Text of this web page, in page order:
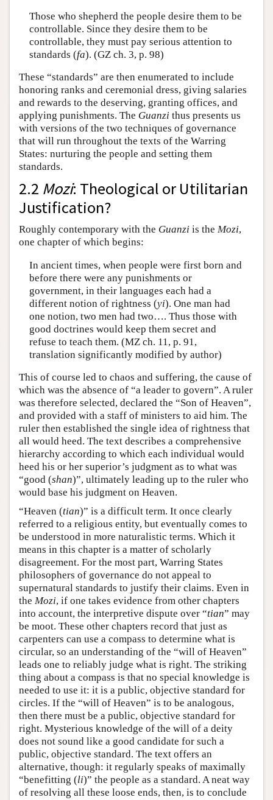
Those who shepherd the people desire them to be
controllable. Since they desire them to be
controllable, they must pay serious attention to
standards (fa). (GZ ch. 3, p. 98)
These “standards” are then enumerated to include
honoring ranks and ceremonial dress, giving salaries
and rewards to the deserving, granting offices, and
applying punishments. The Guanzi thus presents us
with versions of the two techniques of governance
that will run throughout the texts of the Warring
States: nurturing the people and setting them
standards.
2.2 Mozi: Theological or Utilitarian
Justification?
Roughly contemporary with the Guanzi is the Mozi,
one chapter of which begins:
In ancient times, when people were first born and
before there were any punishments or
government, in their languages each had a
different notion of rightness (yi). One man had
one notion, two men had two…. Thus those with
good doctrines would keep them secret and
refuse to teach them. (MZ ch. 11, p. 91,
translation significantly modified by author)
This of course led to chaos and suffering, the cause of
which was the absence of “a leader to govern”. A ruler
was therefore selected, declared the “Son of Heaven”,
and provided with a staff of ministers to aid him. The
ruler then established the single idea of rightness that
all would heed. The text describes a comprehensive
hierarchy according to which each individual would
heed his or her superior’s judgment as to what was
“good (shan)”, ultimately leading up to the ruler who
would base his judgment on Heaven.
“Heaven (tian)” is a difficult term. It once clearly
referred to a religious entity, but eventually comes to
be understood in more naturalistic terms. Which it
means in this chapter is a matter of scholarly
disagreement. For the most part, Warring States
philosophers of governance do not appeal to
supernatural standards to justify their claims. Even in
the Mozi, if one takes evidence from other chapters
into account, the interpretive dispute over “tian” may
be moot. These other chapters record that just as
carpenters can use a compass to determine what is
circular, so an understanding of the “will of Heaven”
leads one to reliably judge what is right. The striking
thing about a compass is that no special knowledge is
needed to use it: it is a public, objective standard for
circles. If the “will of Heaven” is to be analogous,
then there must be a public, objective standard for
right. Mysterious knowledge of the will of a deity
does not sound like a good candidate for such a
public, objective standard. The text offers an
alternative, though: it regularly speaks of maximally
“benefitting (li)” the people as a standard. A neat way
of resolving all these loose ends, then, is to conclude